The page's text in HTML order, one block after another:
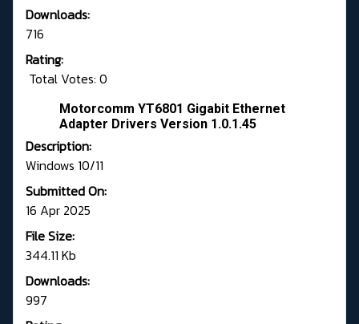
Downloads:
716
Rating:
Total Votes: 0
Motorcomm YT6801 Gigabit Ethernet
Adapter Drivers Version 1.0.1.45
Description:
Windows 10/11
Submitted On:
16 Apr 2025
File Size:
344.11 Kb
Downloads:
997